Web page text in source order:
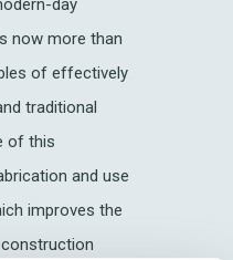
day
now more than
of effectively
traditional
of this
and use
improves the